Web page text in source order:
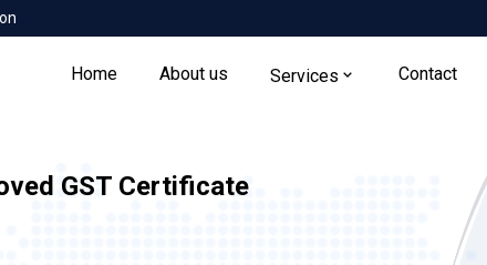
Home About us Services Contact
GST Certificate